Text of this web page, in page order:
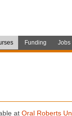
Funding Jobs
at Oral Roberts